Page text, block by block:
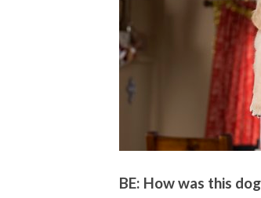
BE: How was this